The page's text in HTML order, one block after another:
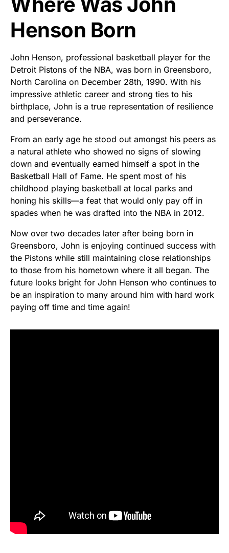
Henson Born
John Henson, professional basketball player for the
Detroit Pistons of the NBA, was born in Greensboro,
North Carolina on December 28th, 1990. With his
impressive athletic career and strong ties to his
birthplace, John is a true representation of resilience
and perseverance.
From an early age he stood out amongst his peers as
a natural athlete who showed no signs of slowing
down and eventually earned himself a spot in the
Basketball Hall of Fame. He spent most of his
childhood playing basketball at local parks and
honing his skills—a feat that would only pay off in
spades when he was drafted into the NBA in 2012.
Now over two decades later after being born in
Greensboro, John is enjoying continued success with
the Pistons while still maintaining close relationships
to those from his hometown where it all began. The
future looks bright for John Henson who continues to
be an inspiration to many around him with hard work
paying off time and time again!